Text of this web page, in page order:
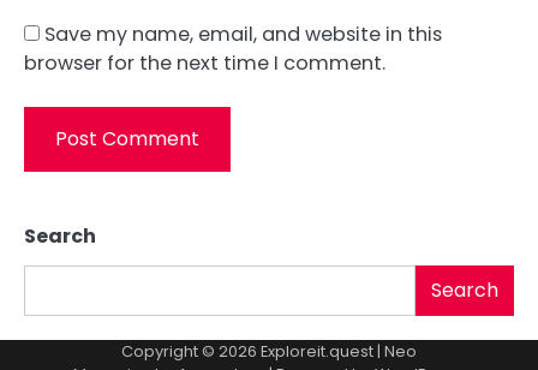
Save my name, email, and website in this
browser for the next time I comment.
Search
Search
Copyright © 2026 Exploreit.quest | Neo